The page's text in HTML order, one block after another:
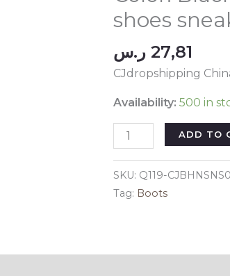
shoes
27,81 ر.س
CJdropshipping
Availability: 500 in
Color:
Black,
shoes
ADD TO
SKU: Q119-
Tag: Boots